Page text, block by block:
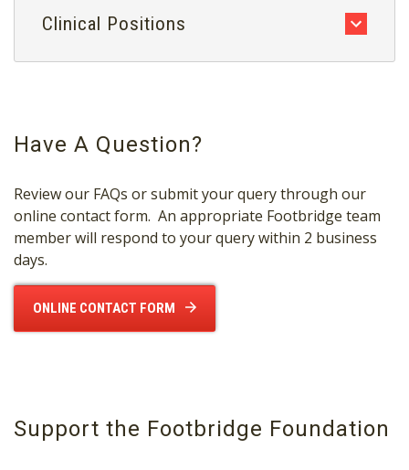
Clinical Positions
Have A Question?
Review our FAQs or submit your query through our
online contact form. An appropriate Footbridge team
member will respond to your query within 2 business
days.
ONLINE CONTACT FORM
Support the Footbridge Foundation